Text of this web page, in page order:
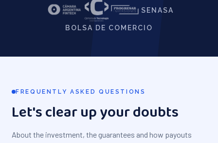
SENASA
BOLSA DE COMERCIO
FREQUENTLY ASKED QUESTIONS
Let's clear up your doubts
About the investment, the guarantees and how payouts